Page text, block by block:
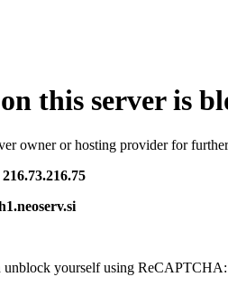
this server is
owner or hosting provider for
216.73.216.75
unblock yourself using ReCAPTCHA: